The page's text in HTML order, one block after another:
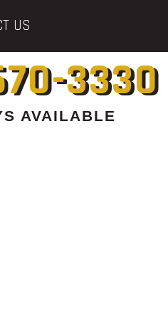
US
3330
AVAILABLE